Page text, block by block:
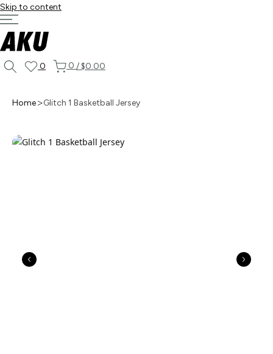
Skip to content
0 0 /$0.00
Home Glitch 1 Basketball Jersey